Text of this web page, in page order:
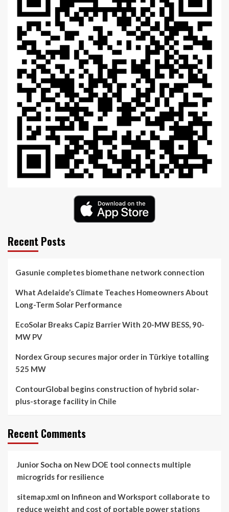
Recent Posts
Gasunie completes biomethane network connection
What Adelaide’s Climate Teaches Homeowners About
Long-Term Solar Performance
EcoSolar Breaks Capiz Barrier With 20-MW BESS, 90-
MW PV
Nordex Group secures major order in Türkiye totalling
525 MW
ContourGlobal begins construction of hybrid solar-
plus-storage facility in Chile
Recent Comments
Junior Socha on New DOE tool connects multiple
microgrids for resilience
sitemap.xml on Infineon and Worksport collaborate to
reduce weight and cost of portable power stations